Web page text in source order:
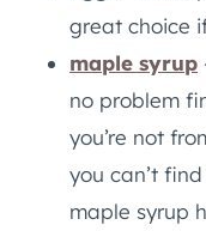
great choice
maple syrup
no problem
you’re not
you can’t
maple syrup